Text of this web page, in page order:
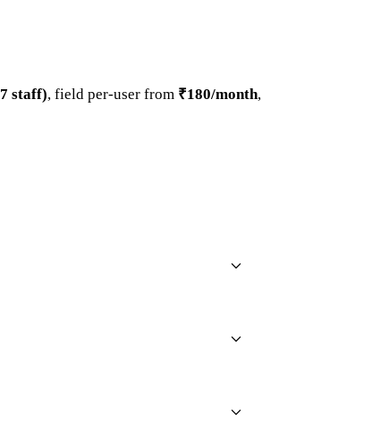
staff), field per-user from ₹180/month,